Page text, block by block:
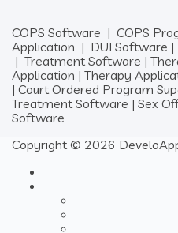
COPS Software | COPS
Application | DUI Software |
| Treatment Software |
Application | Therapy
| Court Ordered Program
Treatment Software | Sex
Software
Copyright © 2026